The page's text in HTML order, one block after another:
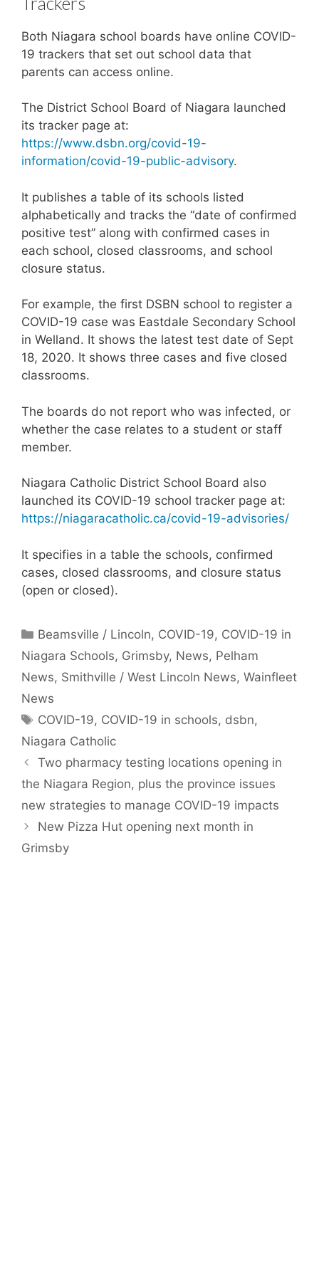
Both Niagara school boards have online COVID-
19 trackers that set out school data that
parents can access online.
The District School Board of Niagara launched
its tracker page at:
https://www.dsbn.org/covid-19-
information/covid-19-public-advisory.
It publishes a table of its schools listed
alphabetically and tracks the “date of confirmed
positive test” along with confirmed cases in
each school, closed classrooms, and school
closure status.
For example, the first DSBN school to register a
COVID-19 case was Eastdale Secondary School
in Welland. It shows the latest test date of Sept
18, 2020. It shows three cases and five closed
classrooms.
The boards do not report who was infected, or
whether the case relates to a student or staff
member.
Niagara Catholic District School Board also
launched its COVID-19 school tracker page at:
https://niagaracatholic.ca/covid-19-advisories/
It specifies in a table the schools, confirmed
cases, closed classrooms, and closure status
(open or closed).
Categories
Beamsville / Lincoln, COVID-19, COVID-19 in
Niagara Schools, Grimsby, News, Pelham
News, Smithville / West Lincoln News, Wainfleet
News
Tags
COVID-19, COVID-19 in schools, dsbn,
Niagara Catholic
Two pharmacy testing locations opening in
the Niagara Region, plus the province issues
new strategies to manage COVID-19 impacts
New Pizza Hut opening next month in
Grimsby